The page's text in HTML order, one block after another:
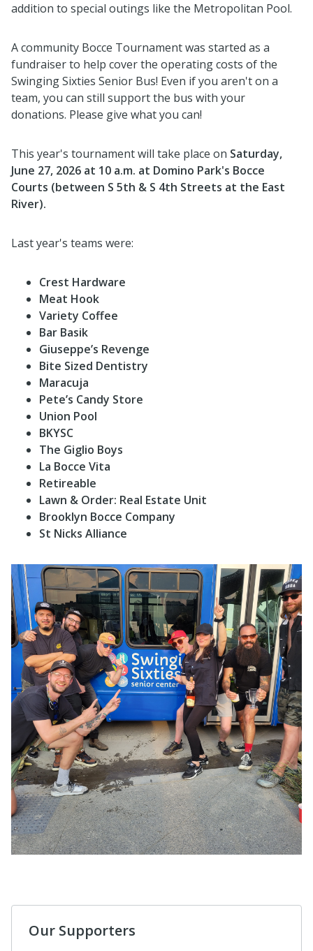
addition to special outings like the Metropolitan Pool.
A community Bocce Tournament was started as a
fundraiser to help cover the operating costs of the
Swinging Sixties Senior Bus! Even if you aren't on a
team, you can still support the bus with your
donations. Please give what you can!
This year's tournament will take place on Saturday,
June 27, 2026 at 10 a.m. at Domino Park's Bocce
Courts (between S 5th & S 4th Streets at the East
River).
Last year's teams were:
Crest Hardware
Meat Hook
Variety Coffee
Bar Basik
Giuseppe’s Revenge
Bite Sized Dentistry
Maracuja
Pete’s Candy Store
Union Pool
BKYSC
The Giglio Boys
La Bocce Vita
Retireable
Lawn & Order: Real Estate Unit
Brooklyn Bocce Company
St Nicks Alliance
Our Supporters